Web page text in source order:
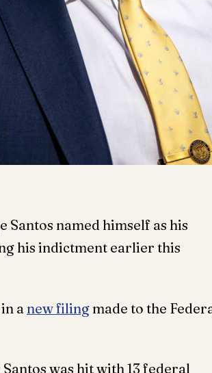
Santos named himself as his
his indictment earlier this
anew filingmade to the
was hit with 13 federal